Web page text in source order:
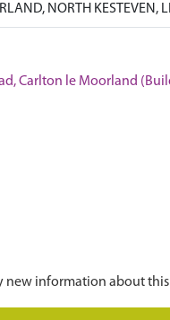
NORTH KESTEVEN,
Carlton le Moorland
new information about this